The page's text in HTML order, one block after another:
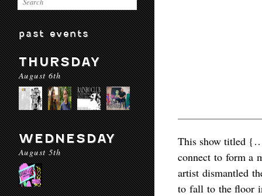
past events
THURSDAY
August 6th
WEDNESDAY
August 5th
This show titled
connect to form a
artist dismantled
to fall to the floor